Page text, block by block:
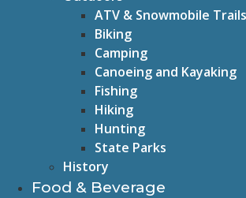
ATV & Snowmobile Trails
Biking
Camping
Canoeing and Kayaking
Fishing
Hiking
Hunting
State Parks
History
Food & Beverage